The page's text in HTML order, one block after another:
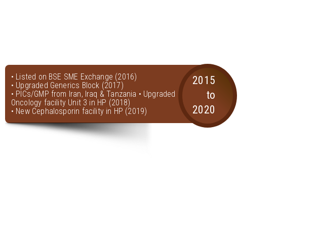
• Listed on BSE SME Exchange (2016)
• Upgraded Generics Block (2017)
• PICs/GMP from Iran, Iraq & Tanzania • Upgraded
Oncology facility Unit 3 in HP (2018)
• New Cephalosporin facility in HP (2019)
2015
to
2020